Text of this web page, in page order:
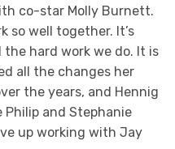
co-star Molly Burnett.
so well together. It’s
hard work we do. It is
all the changes her
the years, and Hennig
Philip and Stephanie
up working with Jay